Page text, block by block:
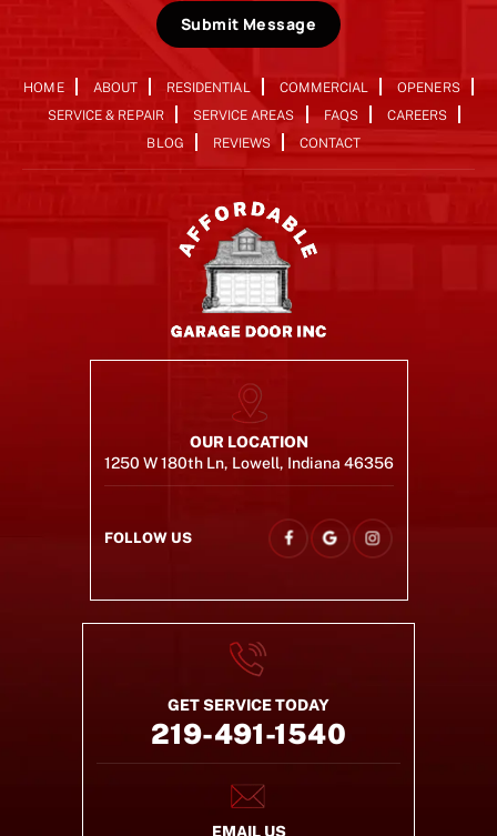
Submit Message
HOME ABOUT RESIDENTIAL COMMERCIAL
OPENERS
SERVICE & REPAIR
SERVICE AREAS FAQS
CAREERS
BLOG
REVIEWS CONTACT
OUR LOCATION
1250 W 180th Ln, Lowell, Indiana 46356
FOLLOW US
GET SERVICE TODAY
219-491-1540
EMAIL US